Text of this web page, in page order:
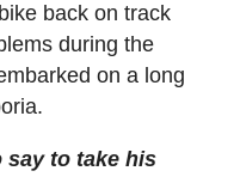
back on track
during the
on a long
say to take his